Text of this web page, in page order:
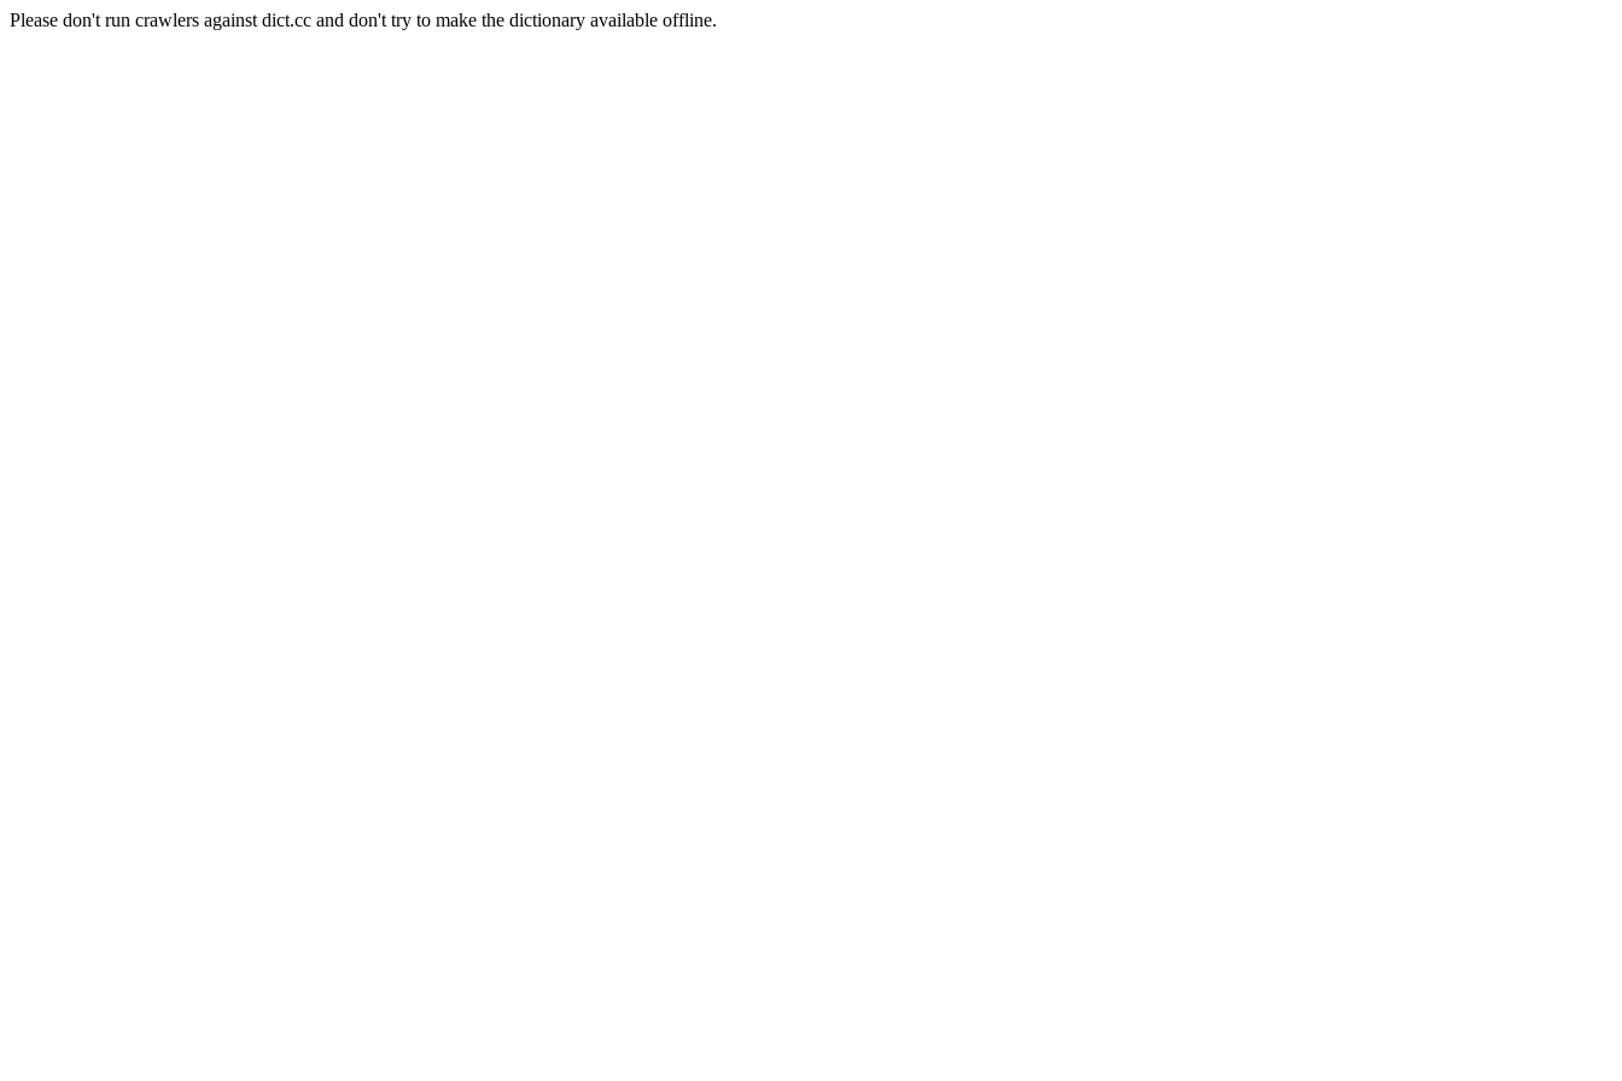
Please don't run crawlers against dict.cc and don't try to make the dictionary available offline.